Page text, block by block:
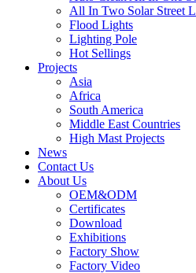
All In Two Solar Street
Flood Lights
Lighting Pole
Hot Sellings
Projects
Asia
Africa
South America
Middle East Countries
High Mast Projects
News
Contact Us
About Us
OEM&ODM
Certificates
Download
Exhibitions
Factory Show
Factory Video